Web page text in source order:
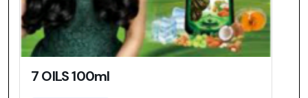
7 OILS 100ml